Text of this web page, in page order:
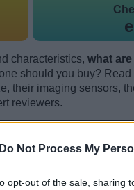
Do Not Process My
opt-out of the sale, sharing
characteristics, what
should you buy?
their imaging sensors,
reviewers.